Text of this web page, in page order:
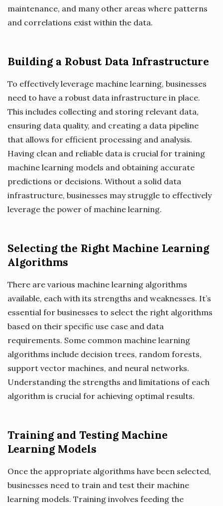
maintenance, and many other areas where patterns
and correlations exist within the data.
Building a Robust Data Infrastructure
To effectively leverage machine learning, businesses
need to have a robust data infrastructure in place.
This includes collecting and storing relevant data,
ensuring data quality, and creating a data pipeline
that allows for efficient processing and analysis.
Having clean and reliable data is crucial for training
machine learning models and obtaining accurate
predictions or decisions. Without a solid data
infrastructure, businesses may struggle to effectively
leverage the power of machine learning.
Selecting the Right Machine Learning
Algorithms
There are various machine learning algorithms
available, each with its strengths and weaknesses. It’s
essential for businesses to select the right algorithms
based on their specific use case and data
requirements. Some common machine learning
algorithms include decision trees, random forests,
support vector machines, and neural networks.
Understanding the strengths and limitations of each
algorithm is crucial for achieving optimal results.
Training and Testing Machine
Learning Models
Once the appropriate algorithms have been selected,
businesses need to train and test their machine
learning models. Training involves feeding the